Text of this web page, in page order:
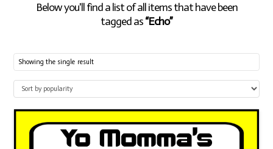
Below you'll find a list of all items that have been
tagged as“Echo”
Showing the single result